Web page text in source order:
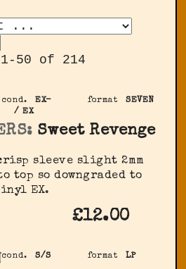
50 of 214
format SEVEN
cond.
EX-
/ EX
Sweet Revenge
sleeve slight 2mm
top so downgraded to
EX.
£12.00
format LP
cond. S/S